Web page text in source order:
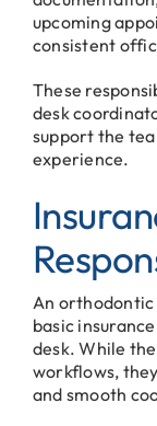
upcoming
consistent
These
desk
support the
experience.
An
basic
desk. While
workflows,
and smooth